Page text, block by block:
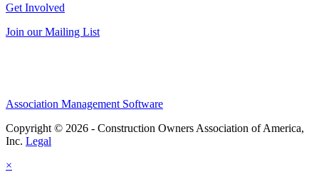
Get Involved
Join our Mailing List
Association Management Software
Copyright © 2026 - Construction Owners Association of America,
Inc. Legal
×